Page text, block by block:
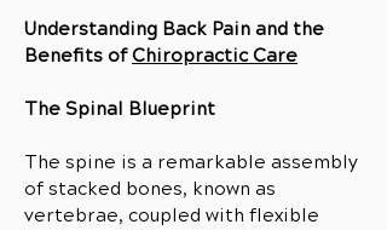
Understanding Back Pain and the
Benefits ofChiropractic Care
The Spinal Blueprint
The spine is a remarkable assembly
of stacked bones, known as
vertebrae, coupled with flexible